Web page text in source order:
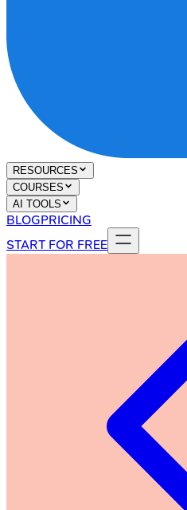
RESOURCES
COURSES
AI TOOLS
BLOGPRICING
START FOR FREE